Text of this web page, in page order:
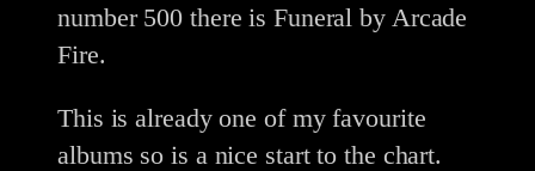
number 500 there is Funeral by Arcade
Fire.
This is already one of my favourite
albums so is a nice start to the chart.